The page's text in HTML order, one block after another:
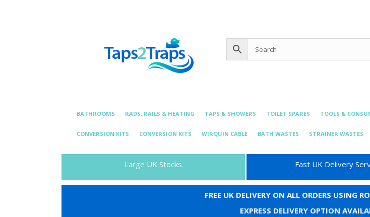
BATHROOMS RADS, RAILS & HEATING TAPS & SHOWERS TOILET SPARES TOOLS &
CONVERSION KITS CONVERSION KITS WIRQUIN CABLE BATH WASTES STRAINER WASTES
Large UK Stocks Fast UK Delivery
FREE UK DELIVERY ON ALL ORDERS USING
EXPRESS DELIVERY OPTION